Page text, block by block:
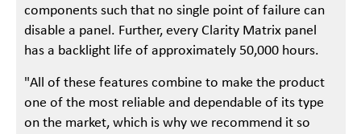
components such that no single point of failure can
disable a panel. Further, every Clarity Matrix panel
has a backlight life of approximately 50,000 hours.
"All of these features combine to make the product
one of the most reliable and dependable of its type
on the market, which is why we recommend it so